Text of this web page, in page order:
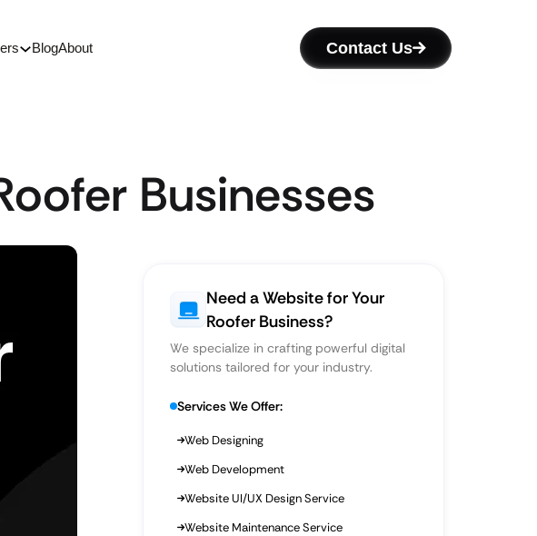
BlogAbout Contact Us
Businesses
Need a Website for Your
Roofer Business?
We specialize in crafting powerful digital
solutions tailored for your industry.
Services We Offer:
Web Designing
Web Development
Website UI/UX Design Service
Website Maintenance Service